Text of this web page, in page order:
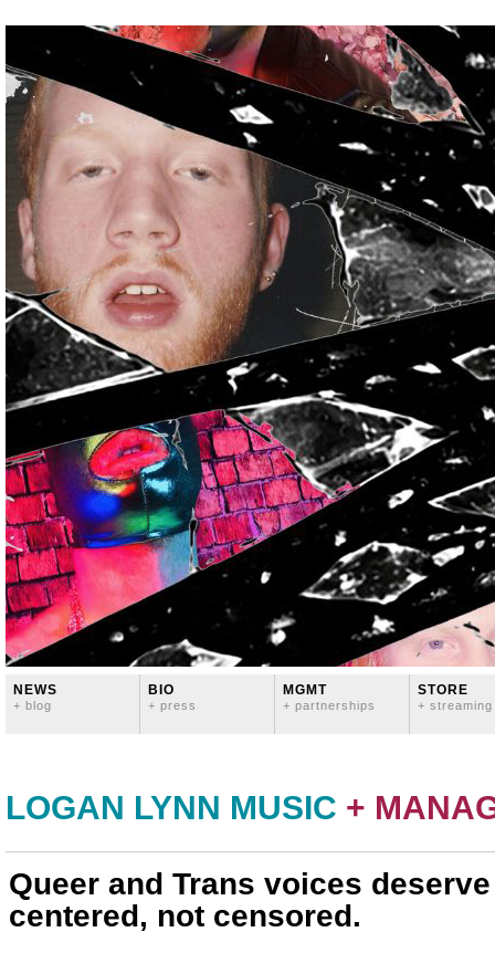
NEWS
+ blog
BIO
+ press
MGMT
+ partnerships
STORE
+ streaming
LOGAN LYNN MUSIC +
Queer and Trans voices
centered, not censored.